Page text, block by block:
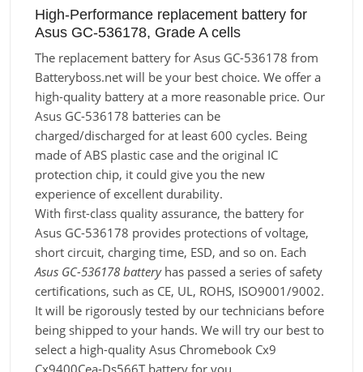
High-Performance replacement battery for
Asus GC-536178, Grade A cells
The replacement battery for Asus GC-536178 from
Batteryboss.net will be your best choice. We offer a
high-quality battery at a more reasonable price. Our
Asus GC-536178 batteries can be
charged/discharged for at least 600 cycles. Being
made of ABS plastic case and the original IC
protection chip, it could give you the new
experience of excellent durability.
With first-class quality assurance, the battery for
Asus GC-536178 provides protections of voltage,
short circuit, charging time, ESD, and so on. Each
Asus GC-536178 batteryhas passed a series of safety
certifications, such as CE, UL, ROHS, ISO9001/9002.
It will be rigorously tested by our technicians before
being shipped to your hands. We will try our best to
select a high-quality Asus Chromebook Cx9
Cx9400Cea-Ds566T battery for you.